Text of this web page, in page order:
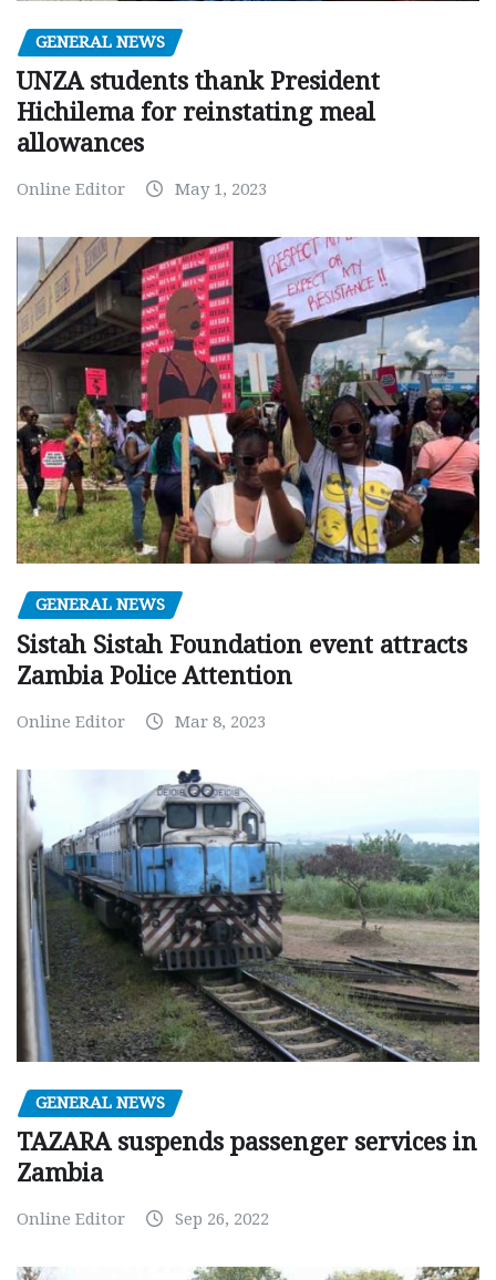
GENERAL NEWS
UNZA students thank President
Hichilema for reinstating meal
allowances
Online Editor May 1, 2023
GENERAL NEWS
Sistah Sistah Foundation event attracts
Zambia Police Attention
Online Editor Mar 8, 2023
GENERAL NEWS
TAZARA suspends passenger services in
Zambia
Online Editor Sep 26, 2022